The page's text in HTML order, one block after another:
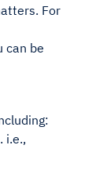
For
can be
i.e.,